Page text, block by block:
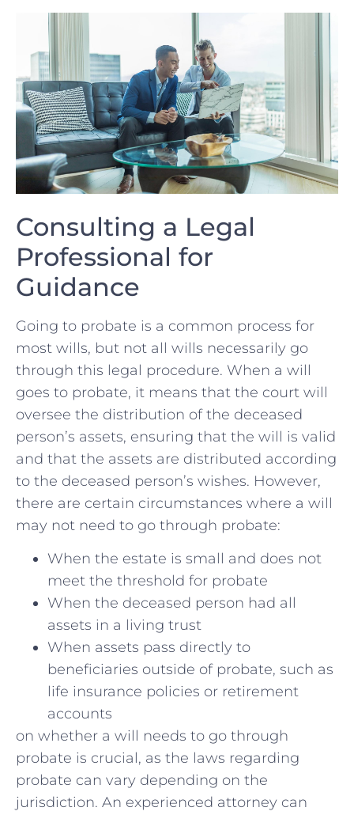
Consulting a Legal
Professional for
Guidance
Going to probate is a common process for
most ‌wills, but not all wills necessarily go
through this​ legal procedure. When ‌a will
goes‌ to probate, it means ​that the ​court will
oversee the distribution of the deceased⁤
person’s assets, ensuring that the⁣ will is valid
and⁣ that the assets are distributed according​
to the deceased person’s wishes. However,⁢
there are certain circumstances where a will
may not need​ to go through probate:
When the ‍estate is small and does ‍not
⁤meet the threshold for⁤ probate
When ​the deceased person had all​
assets in a living‍ trust
When⁢ assets pass directly to
⁤beneficiaries outside of probate, such as
life insurance policies or retirement
accounts
on whether a⁢ will needs to go through
probate is crucial, as the​ laws regarding
probate can vary depending⁢ on the
jurisdiction. An ⁢experienced attorney can